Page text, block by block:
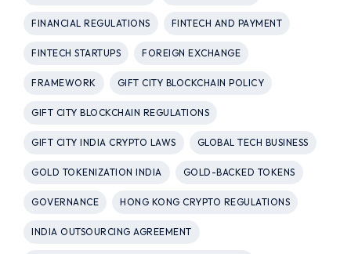
FINANCIAL REGULATIONS FINTECH AND PAYMENT
FINTECH STARTUPS FOREIGN EXCHANGE
FRAMEWORK GIFT CITY BLOCKCHAIN POLICY
GIFT CITY BLOCKCHAIN REGULATIONS
GIFT CITY INDIA CRYPTO LAWS GLOBAL TECH BUSINESS
GOLD TOKENIZATION INDIA GOLD-BACKED TOKENS
GOVERNANCE HONG KONG CRYPTO REGULATIONS
INDIA OUTSOURCING AGREEMENT